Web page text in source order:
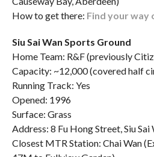
How to get there: Find your way
Siu Sai Wan Sports Ground
Home Team: R&F (previously
Capacity: ~12,000 (covered half
Running Track: Yes
Opened: 1996
Surface: Grass
Address: 8 Fu Hong Street, Siu Sai
Closest MTR Station: Chai Wan